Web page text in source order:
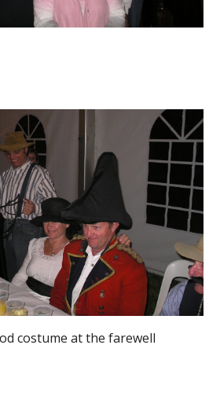
costume at the farewell